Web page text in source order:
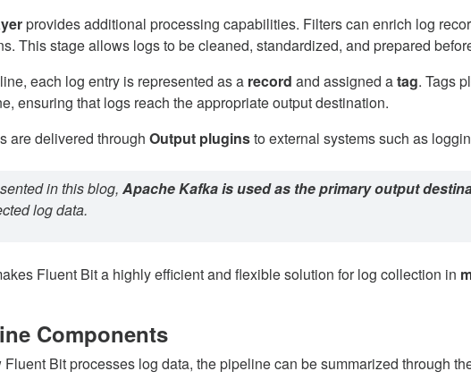
provides additional processing capabilities. Filters can enrich log
This stage allows logs to be cleaned, standardized, and prepared
each log entry is represented as a record and assigned atag. Tags
ensuring that logs reach the appropriate output destination.
are delivered through Output pluginsto external systems such as
in this blog, Apache Kafka is used as the primary output
log data.
Fluent Bit a highly efficient and flexible solution for log collection in
Components
Bit processes log data, the pipeline can be summarized through